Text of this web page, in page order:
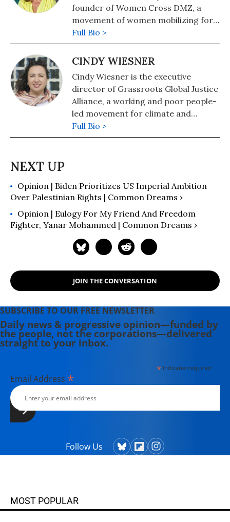
and peacebuilding. She has also
written extensively on US foreign
policy and women's human rights
appeared in The New York Times,
The Washington Post, Foreign Policy
in Focus and elsewhere.
founder of Women Cross DMZ, a
movement of women mobilizing for
peace in Korea.
Full Bio >
CINDY WIESNER
Cindy Wiesner is the executive
director of Grassroots Global Justice
Alliance, a working and poor people-
led movement for climate and
gender justice. Women Cross DMZ,
MADRE and the Grassroots Global
around feminist principles.
Full Bio >
Opinion | Biden Prioritizes US Imperial Ambition
Over Palestinian Rights | Common Dreams ›
Opinion | Eulogy For My Friend And Freedom
Fighter, Yanar Mohammed | Common Dreams ›
JOIN THE CONVERSATION
SUBSCRIBE TO OUR FREE NEWSLETTER
Daily news & progressive opinion—funded by
the people, not the corporations—delivered
straight to your inbox.
*indicates required
Email Address *
Follow Us
MOST POPULAR